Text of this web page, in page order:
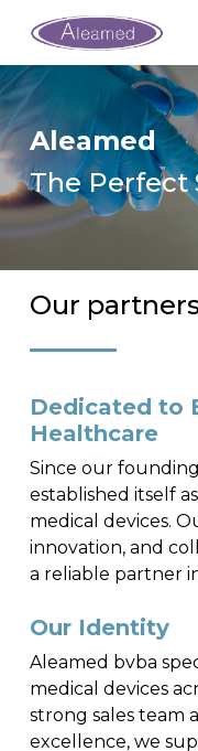
main
content
Aleamed
The Perfect
Our
Dedicated to
Healthcare
Since our
established itself
medical devices.
innovation, and
a reliable partner
Our Identity
Aleamed bvba
medical devices
strong sales team
excellence, we